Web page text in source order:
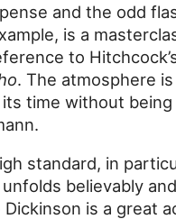
and the odd
is a
to
. The atmosphere
time without
standard, in
believably
is a great